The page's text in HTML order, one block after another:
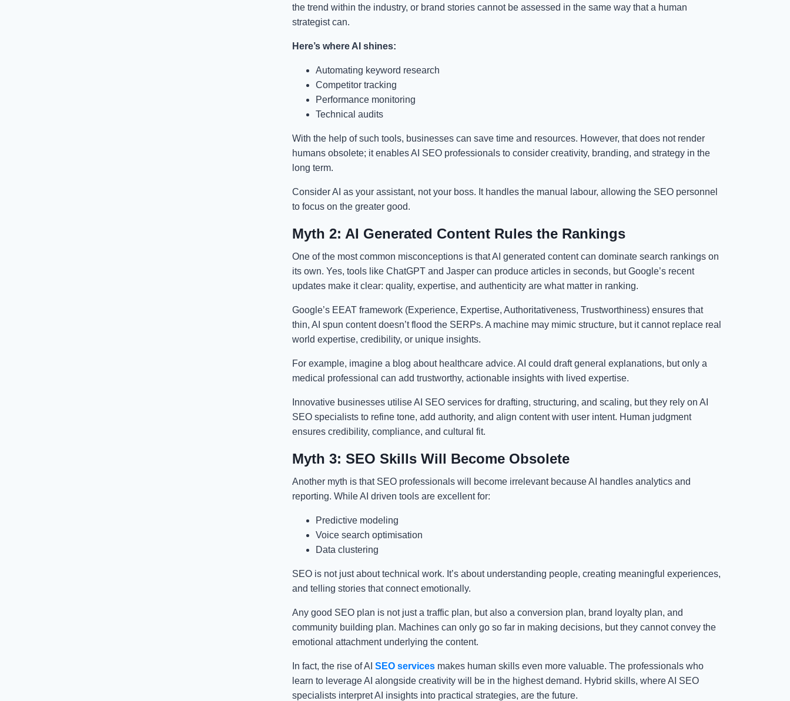
the trend within the industry, or brand stories cannot be assessed in the same way that a human
strategist can.
Here’s where AI shines:
Automating keyword research
Competitor tracking
Performance monitoring
Technical audits
With the help of such tools, businesses can save time and resources. However, that does not render
humans obsolete; it enables AI SEO professionals to consider creativity, branding, and strategy in the
long term.
Consider AI as your assistant, not your boss. It handles the manual labour, allowing the SEO personnel
to focus on the greater good.
Myth 2: AI Generated Content Rules the Rankings
One of the most common misconceptions is that AI generated content can dominate search rankings on
its own. Yes, tools like ChatGPT and Jasper can produce articles in seconds, but Google’s recent
updates make it clear: quality, expertise, and authenticity are what matter in ranking.
Google’s EEAT framework (Experience, Expertise, Authoritativeness, Trustworthiness) ensures that
thin, AI spun content doesn’t flood the SERPs. A machine may mimic structure, but it cannot replace real
world expertise, credibility, or unique insights.
For example, imagine a blog about healthcare advice. AI could draft general explanations, but only a
medical professional can add trustworthy, actionable insights with lived expertise.
Innovative businesses utilise AI SEO services for drafting, structuring, and scaling, but they rely on AI
SEO specialists to refine tone, add authority, and align content with user intent. Human judgment
ensures credibility, compliance, and cultural fit.
Myth 3: SEO Skills Will Become Obsolete
Another myth is that SEO professionals will become irrelevant because AI handles analytics and
reporting. While AI driven tools are excellent for:
Predictive modeling
Voice search optimisation
Data clustering
SEO is not just about technical work. It’s about understanding people, creating meaningful experiences,
and telling stories that connect emotionally.
Any good SEO plan is not just a traffic plan, but also a conversion plan, brand loyalty plan, and
community building plan. Machines can only go so far in making decisions, but they cannot convey the
emotional attachment underlying the content.
In fact, the rise of AI SEO services makes human skills even more valuable. The professionals who
learn to leverage AI alongside creativity will be in the highest demand. Hybrid skills, where AI SEO
specialists interpret AI insights into practical strategies, are the future.